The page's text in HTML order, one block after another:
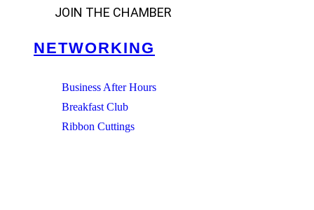
JOIN THE CHAMBER
NETWORKING
Business After Hours
Breakfast Club
Ribbon Cuttings